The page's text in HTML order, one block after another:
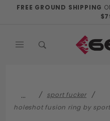
FREE GROUND SHIPPING
…
sport fucker
holeshot fusion ring by